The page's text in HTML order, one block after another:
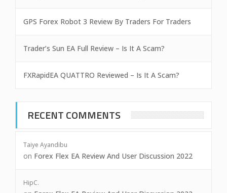
GPS Forex Robot 3 Review By Traders For Traders
Trader’s Sun EA Full Review – Is It A Scam?
FXRapidEA QUATTRO Reviewed – Is It A Scam?
RECENT COMMENTS
Taiye Ayandibu
on Forex Flex EA Review And User Discussion 2022
HipC.